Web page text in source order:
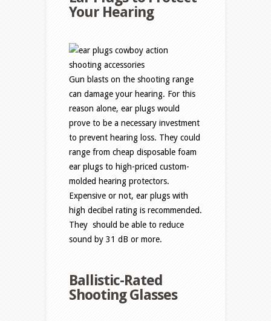
Your Hearing
Gun blasts on the shooting range
can damage your hearing. For this
reason alone, ear plugs would
prove to be a necessary investment
to prevent hearing loss. They could
range from cheap disposable foam
ear plugs to high-priced custom-
molded hearing protectors.
Expensive or not, ear plugs with
high decibel rating is recommended.
They should be able to reduce
sound by 31 dB or more.
Ballistic-Rated
Shooting Glasses